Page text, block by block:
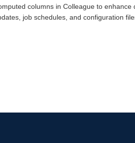
columns in Colleague to enhance
job schedules, and configuration